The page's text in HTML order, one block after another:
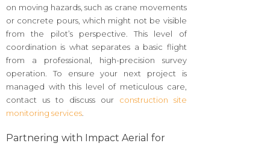
on moving hazards, such as crane movements
or concrete pours, which might not be visible
from the pilot’s perspective. This level of
coordination is what separates a basic flight
from a professional, high-precision survey
operation. To ensure your next project is
managed with this level of meticulous care,
contact us to discuss our construction site
monitoring services
Partnering with Impact Aerial for